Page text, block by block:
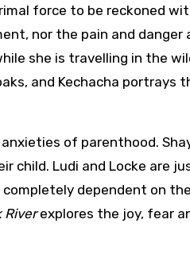
force to be reckoned
nor the pain and
she is travelling in the
and Kechacha portrays
of parenthood.
child. Ludi and Locke are
completely dependent on
Riverexplores the joy, fear